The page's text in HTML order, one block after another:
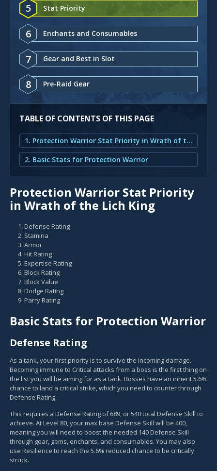
5 Stat Priority
6 Enchants and Consumables
7 Gear and Best in Slot
8 Pre-Raid Gear
TABLE OF CONTENTS OF THIS PAGE
1. Protection Warrior Stat Priority in Wrath of the Lich King
2. Basic Stats for Protection Warrior
Protection Warrior Stat Priority
in Wrath of the Lich King
Defense Rating
Stamina
Armor
Hit Rating
Expertise Rating
Block Rating
Block Value
Dodge Rating
Parry Rating
Basic Stats for Protection Warrior
Defense Rating
As a tank, your first priority is to survive the incoming damage.
Becoming immune to Critical attacks from a boss is the first thing on
the list you will be aiming for as a tank. Bosses have an inherit 5.6%
chance to land a critical strike, which you need to counter through
Defense Rating.
This requires a Defense Rating of 689, or 540 total Defense Skill to
achieve. At Level 80, your max base Defense Skill will be 400,
meaning you will need to boost the needed 140 Defense Skill
through gear, gems, enchants, and consumables. You may also
use Resilience to reach the 5.6% reduced chance to be critically
struck.